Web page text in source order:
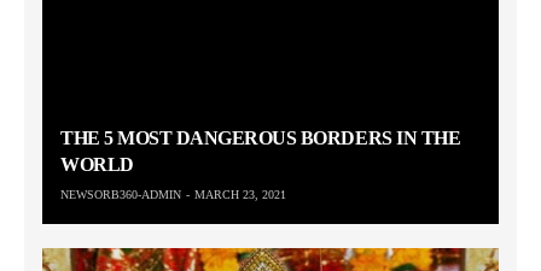
THE 5 MOST DANGEROUS BORDERS IN THE
WORLD
NEWSORB360-ADMIN MARCH 23, 2021